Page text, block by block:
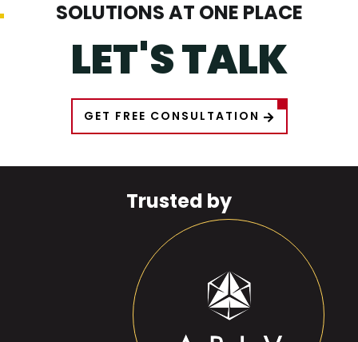
SOLUTIONS AT ONE PLACE
LET'S TALK
GET FREE CONSULTATION
Trusted by